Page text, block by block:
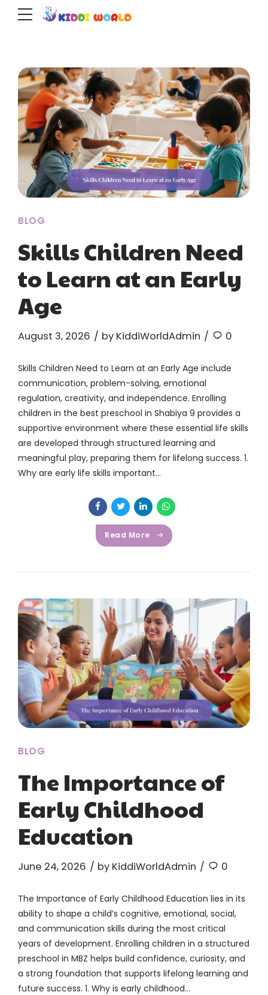
BLOG
Skills Children Need
to Learn at an Early
Age
August 3, 2026 by KiddiWorldAdmin 0
Skills Children Need to Learn at an Early Age include
communication, problem-solving, emotional
regulation, creativity, and independence. Enrolling
children in the best preschool in Shabiya 9 provides a
supportive environment where these essential life skills
are developed through structured learning and
meaningful play, preparing them for lifelong success. 1.
Why are early life skills important...
Read More
BLOG
The Importance of
Early Childhood
Education
June 24, 2026 by KiddiWorldAdmin 0
The Importance of Early Childhood Education lies in its
ability to shape a child’s cognitive, emotional, social,
and communication skills during the most critical
years of development. Enrolling children in a structured
preschool in MBZ helps build confidence, curiosity, and
a strong foundation that supports lifelong learning and
future success. 1. Why is early childhood...